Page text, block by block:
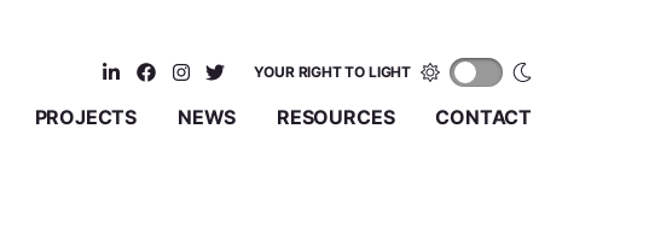
YOUR RIGHT TO LIGHT
PROJECTS NEWS RESOURCES CONTACT